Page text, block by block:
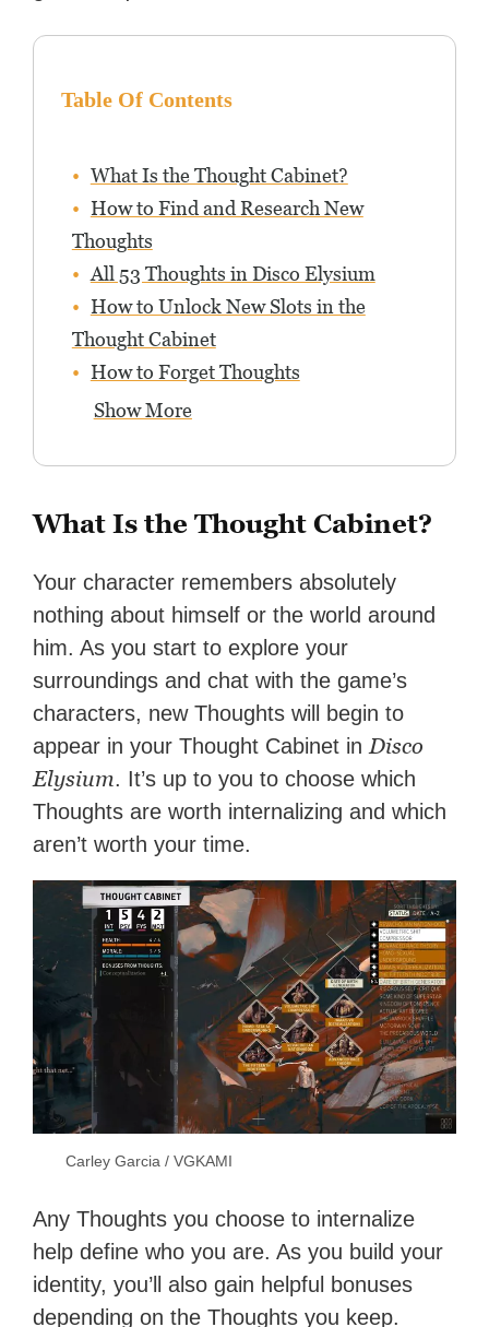
Table Of Contents
What Is the Thought Cabinet?
How to Find and Research New
Thoughts
All 53 Thoughts in Disco Elysium
How to Unlock New Slots in the
Thought Cabinet
How to Forget Thoughts
Show More
What Is the Thought Cabinet?
Your character remembers absolutely
nothing about himself or the world around
him. As you start to explore your
surroundings and chat with the game’s
characters, new Thoughts will begin to
appear in your Thought Cabinet in Disco
Elysium. It’s up to you to choose which
Thoughts are worth internalizing and which
aren’t worth your time.
Carley Garcia / VGKAMI
Any Thoughts you choose to internalize
help define who you are. As you build your
identity, you’ll also gain helpful bonuses
depending on the Thoughts you keep.